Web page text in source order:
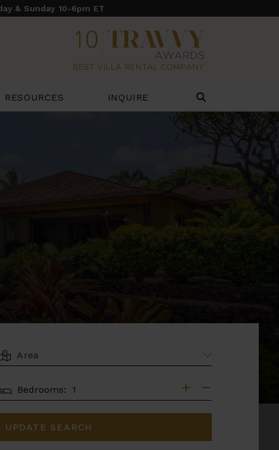
& Sunday 10-6pm ET
RESOURCES INQUIRE
Bedrooms:
UPDATE SEARCH